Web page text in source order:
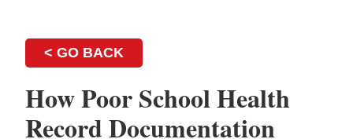
< GO BACK
How Poor School Health
Record Documentation